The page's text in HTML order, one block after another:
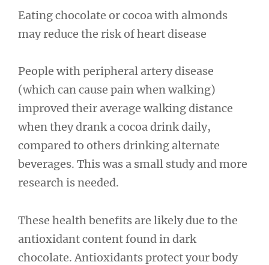
Eating chocolate or cocoa with almonds
may reduce the risk of heart disease
People with peripheral artery disease
(which can cause pain when walking)
improved their average walking distance
when they drank a cocoa drink daily,
compared to others drinking alternate
beverages. This was a small study and more
research is needed.
These health benefits are likely due to the
antioxidant content found in dark
chocolate. Antioxidants protect your body